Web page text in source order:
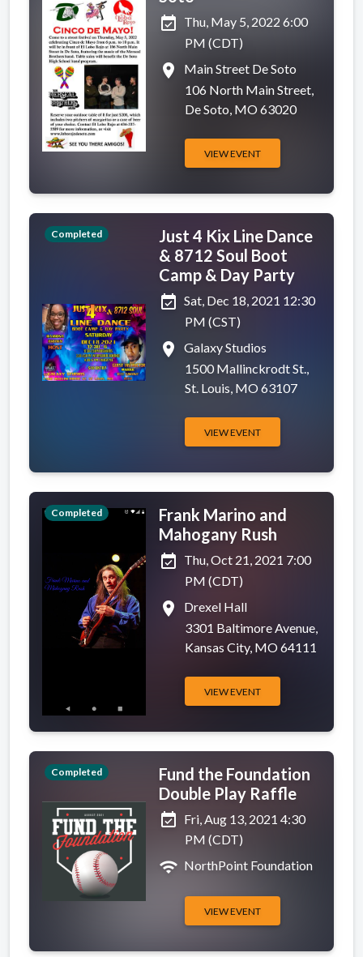
event_available Thu, May 5, 2022 6:00
PM (CDT)
place
Main Street De Soto
106 North Main Street,
De Soto, MO 63020
VIEW EVENT
Completed
Just 4 Kix Line Dance
& 8712 Soul Boot
Camp & Day Party
event_available Sat, Dec 18, 2021 12:30
PM (CST)
place
Galaxy Studios
1500 Mallinckrodt St.,
St. Louis, MO 63107
VIEW EVENT
Completed
Frank Marino and
Mahogany Rush
event_available Thu, Oct 21, 2021 7:00
PM (CDT)
place
Drexel Hall
3301 Baltimore Avenue,
Kansas City, MO 64111
VIEW EVENT
Completed
Fund the Foundation
Double Play Raffle
event_available
Fri, Aug 13, 2021 4:30
PM (CDT)
wifi NorthPoint Foundation
VIEW EVENT